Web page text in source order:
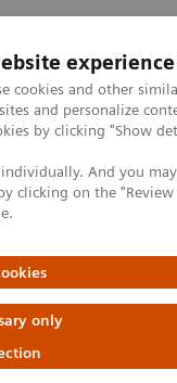
experience
cookies and other
and personalize
by clicking "Show
And you
clicking on the
only
Specialties
Troponin